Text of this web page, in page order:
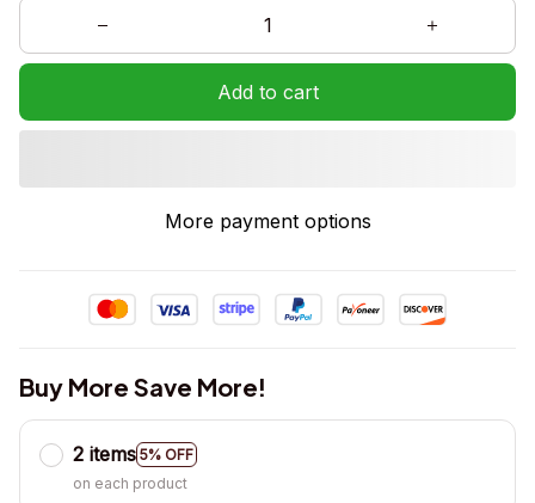
Add to cart
More payment options
Buy More Save More!
2 items 5% OFF
on each product